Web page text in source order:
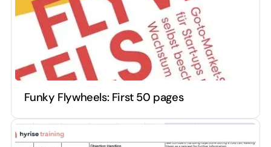
Funky Flywheels: First 50 pages